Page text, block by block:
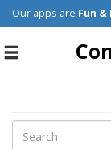
Our apps are Fun
Toggle